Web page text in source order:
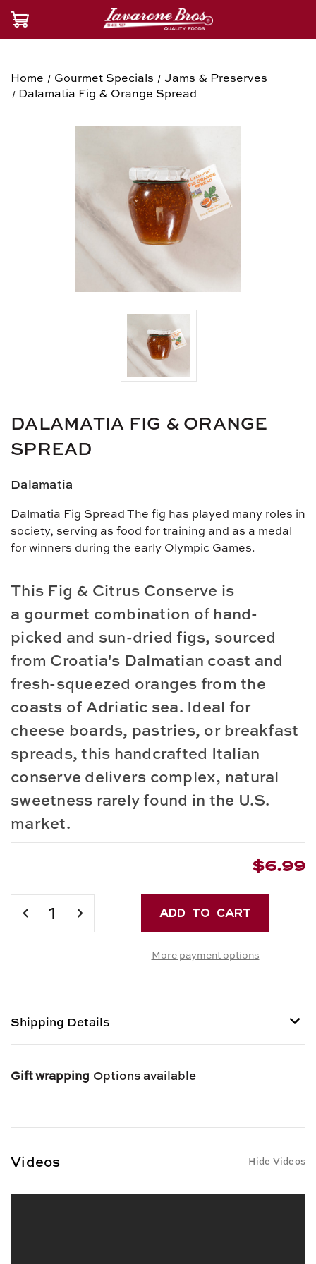
Home Gourmet Specials
Jams & Preserves
Dalamatia Fig & Orange Spread
DALAMATIA FIG & ORANGE
SPREAD
Dalamatia
Dalmatia Fig Spread The fig has played many roles in
society, serving as food for training and as a medal
for winners during the early Olympic Games.
This Fig & Citrus Conserve is
a gourmet combination of hand-
picked and sun-dried figs, sourced
from Croatia's Dalmatian coast and
fresh-squeezed oranges from the
coasts of Adriatic sea. Ideal for
cheese boards, pastries, or breakfast
spreads, this handcrafted Italian
conserve delivers complex, natural
sweetness rarely found in the U.S.
market.
$6.99
Current
Stock:
DECREASEINCREASE
More payment options
Shipping Details
Gift wrapping Options available
Videos Hide Videos